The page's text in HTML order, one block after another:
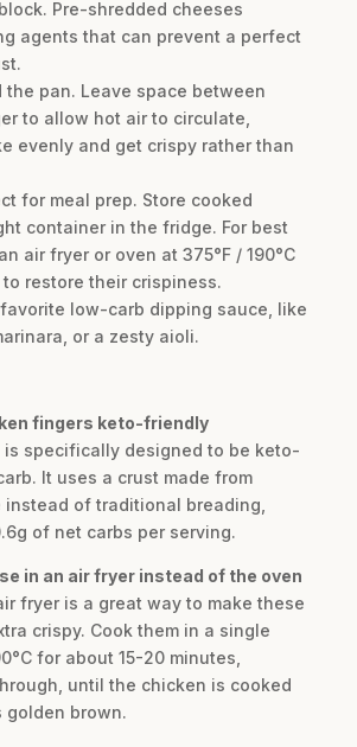
Pre-shredded cheeses
agents that can prevent a perfect
the pan. Leave space between
to allow hot air to circulate,
evenly and get crispy rather than
for meal prep. Store cooked
container in the fridge. For best
air fryer or oven at 375°F / 190°C
restore their crispiness.
low-carb dipping sauce, like
or a zesty aioli.
fingers keto-friendly
is specifically designed to be keto-
It uses a crust made from
instead of traditional breading,
of net carbs per serving.
in an air fryer instead of the oven
fryer is a great way to make these
crispy. Cook them in a single
for about 15-20 minutes,
until the chicken is cooked
golden brown.